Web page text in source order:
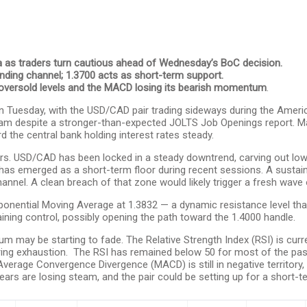
traders turn cautious ahead of Wednesday’s BoC decision.
channel; 1.3700 acts as short-term support.
levels and the MACD losing its bearish momentum.
Tuesday, with the USD/CAD pair trading sideways during the
despite a stronger-than-expected JOLTS Job Openings report.
the central bank holding interest rates steady.
USD/CAD has been locked in a steady downtrend, carving out
emerged as a short-term floor during recent sessions. A
A clean breach of that zone would likely trigger a fresh
Moving Average at 1.3832 — a dynamic resistance level
control, possibly opening the path toward the 1.4000 handle.
may be starting to fade. The Relative Strength Index (RSI) is
exhaustion. The RSI has remained below 50 for most of the
Convergence Divergence (MACD) is still in negative
are losing steam, and the pair could be setting up for a